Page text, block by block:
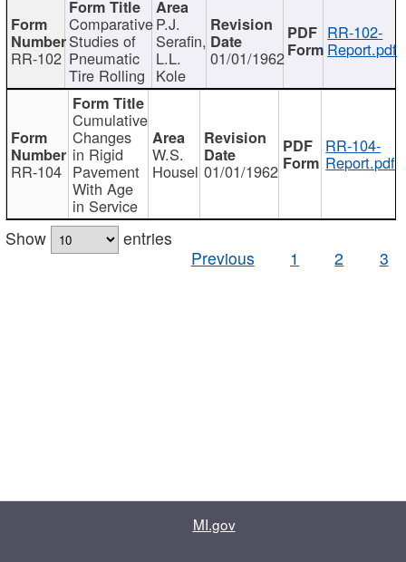
RR-102
Comparative
Studies of
Pneumatic
Tire Rolling
P.J.
Serafin,
L.L.
Kole
01/01/1962
RR-102-
Report.pdf
RR-104
Cumulative
Changes
in Rigid
Pavement
With Age
in Service
W.S.
Housel 01/01/1962
RR-104-
Report.pdf
Show
entries
Previous
1 2 3
MI.gov